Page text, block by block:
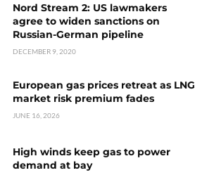
Nord Stream 2: US lawmakers
agree to widen sanctions on
Russian-German pipeline
DECEMBER 9, 2020
European gas prices retreat as LNG
market risk premium fades
JUNE 16, 2026
High winds keep gas to power
demand at bay